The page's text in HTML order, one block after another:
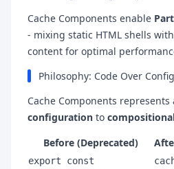
Cache Components enable
- mixing static HTML shells
content for optimal
Philosophy: Code Over
Cache Components
configuration to
Before (Deprecated)
export const